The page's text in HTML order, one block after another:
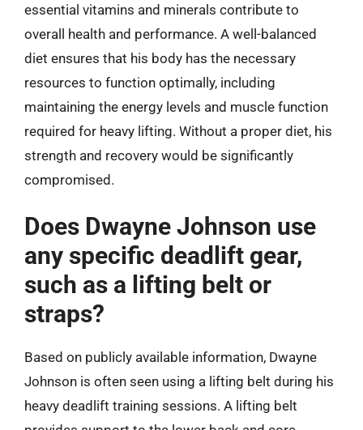
essential vitamins and minerals contribute to
overall health and performance. A well-balanced
diet ensures that his body has the necessary
resources to function optimally, including
maintaining the energy levels and muscle function
required for heavy lifting. Without a proper diet, his
strength and recovery would be significantly
compromised.
Does Dwayne Johnson use
any specific deadlift gear,
such as a lifting belt or
straps?
Based on publicly available information, Dwayne
Johnson is often seen using a lifting belt during his
heavy deadlift training sessions. A lifting belt